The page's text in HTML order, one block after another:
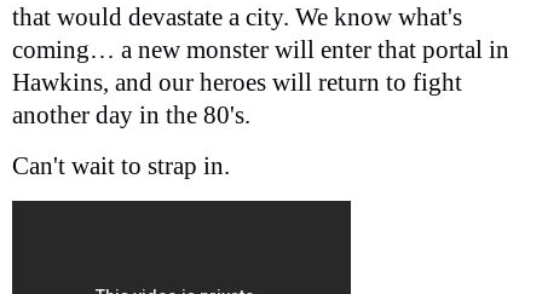
that would devastate a city. We know what's
coming… a new monster will enter that portal in
Hawkins, and our heroes will return to fight
another day in the 80's.
Can't wait to strap in.